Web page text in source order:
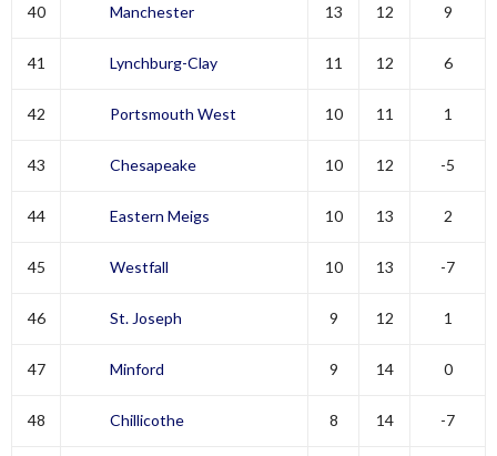
40 Manchester 13 12 9
41 Lynchburg-Clay 11 12 6
42 Portsmouth West 10 11 1
43 Chesapeake 10 12 -5
44 Eastern Meigs 10 13 2
45 Westfall 10 13 -7
46 St. Joseph 9 12 1
47 Minford 9 14 0
48 Chillicothe 8 14 -7